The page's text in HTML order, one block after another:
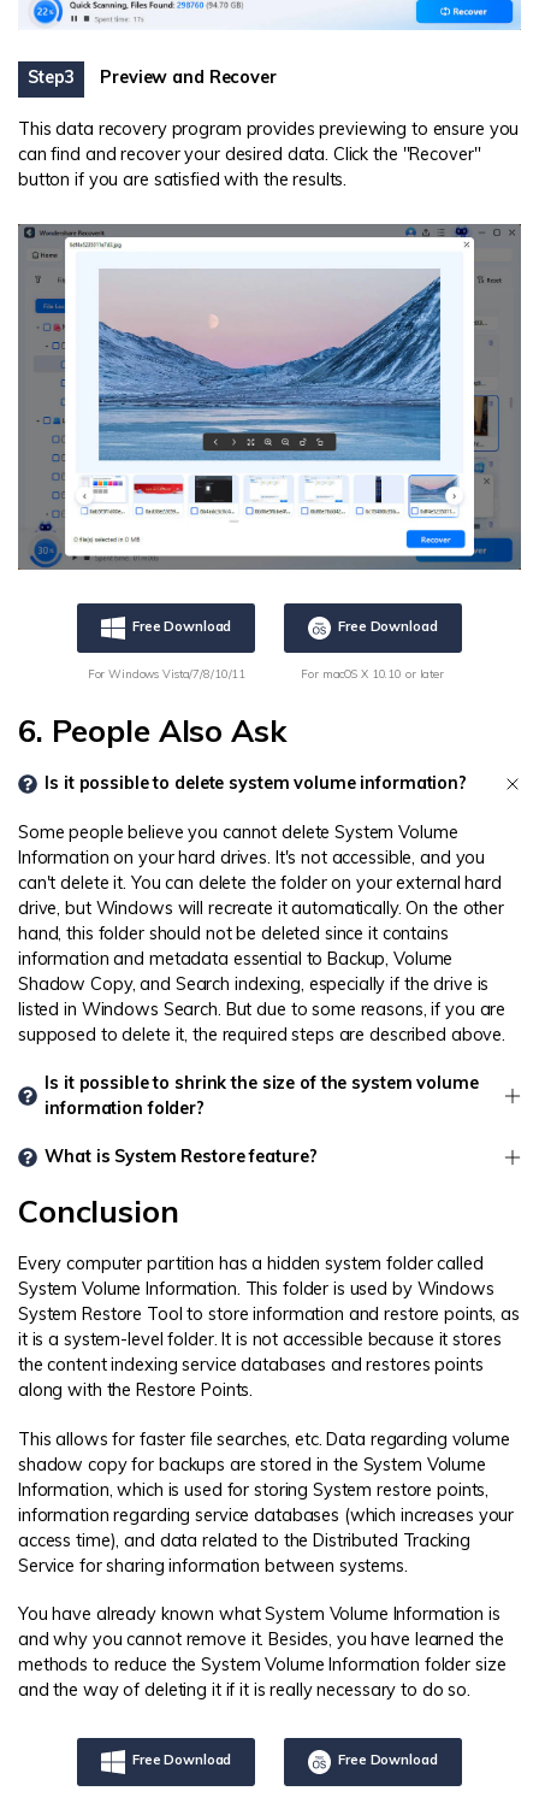
Step3 Preview and Recover
This data recovery program provides previewing to ensure you
can find and recover your desired data. Click the "Recover"
button if you are satisfied with the results.
Free Download
For Windows Vista/7/8/10/11
Free Download
For macOS X 10.10 or later
6. People Also Ask
Is it possible to delete system volume information?
Some people believe you cannot delete System Volume
Information on your hard drives. It's not accessible, and you
can't delete it. You can delete the folder on your external hard
drive, but Windows will recreate it automatically. On the other
hand, this folder should not be deleted since it contains
information and metadata essential to Backup, Volume
Shadow Copy, and Search indexing, especially if the drive is
listed in Windows Search. But due to some reasons, if you are
supposed to delete it, the required steps are described above.
Is it possible to shrink the size of the system volume
information folder?
What is System Restore feature?
Conclusion
Every computer partition has a hidden system folder called
System Volume Information. This folder is used by Windows
System Restore Tool to store information and restore points, as
it is a system-level folder. It is not accessible because it stores
the content indexing service databases and restores points
along with the Restore Points.
This allows for faster file searches, etc. Data regarding volume
shadow copy for backups are stored in the System Volume
Information, which is used for storing System restore points,
information regarding service databases (which increases your
access time), and data related to the Distributed Tracking
Service for sharing information between systems.
You have already known what System Volume Information is
and why you cannot remove it. Besides, you have learned the
methods to reduce the System Volume Information folder size
and the way of deleting it if it is really necessary to do so.
Free Download Free Download